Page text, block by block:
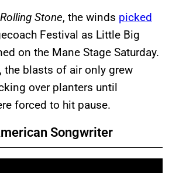
Rolling Stone, the winds picked
Festival as Little Big
on the Mane Stage Saturday.
the blasts of air only grew
over planters until
forced to hit pause.
Songwriter